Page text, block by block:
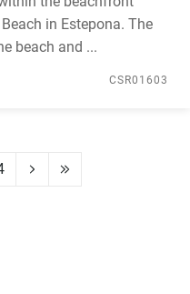
in Estepona. The
beach and ...
CSR01603